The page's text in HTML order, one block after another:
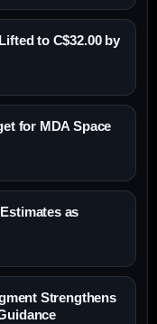
to C$32.00 by
for MDA Space
as
Strengthens